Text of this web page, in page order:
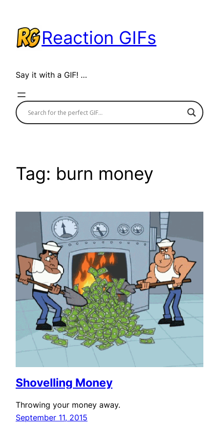
content
Reaction GIFs
Say it with a GIF! …
Tag: burn money
Shovelling Money
Throwing your money away.
September 11, 2015